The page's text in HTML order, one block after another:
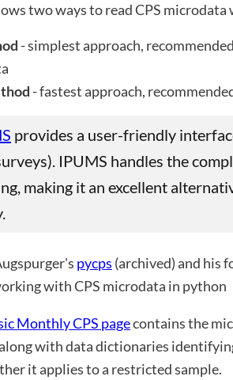
two ways to read CPS
- simplest approach,
- fastest approach,
provides a user-friendly
IPUMS handles the
making it an excellent
pycps (archived) and his
with CPS microdata in python
Monthly CPS pagecontains the
with data dictionaries
it applies to a restricted sample.